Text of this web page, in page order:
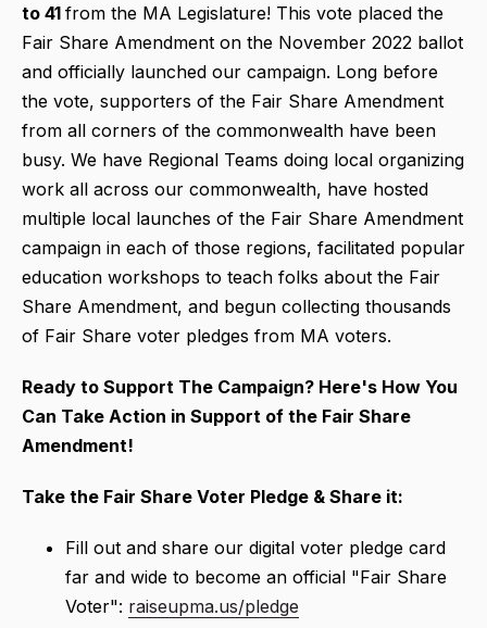
to 41 from the MA Legislature! This vote placed the
Fair Share Amendment on the November 2022 ballot
and officially launched our campaign. Long before
the vote, supporters of the Fair Share Amendment
from all corners of the commonwealth have been
busy. We have Regional Teams doing local organizing
work all across our commonwealth, have hosted
multiple local launches of the Fair Share Amendment
campaign in each of those regions, facilitated popular
education workshops to teach folks about the Fair
Share Amendment, and begun collecting thousands
of Fair Share voter pledges from MA voters.
Ready to Support The Campaign? Here's How You
Can Take Action in Support of the Fair Share
Amendment!
Take the Fair Share Voter Pledge & Share it:
Fill out and share our digital voter pledge card
far and wide to become an official "Fair Share
Voter": raiseupma.us/pledge